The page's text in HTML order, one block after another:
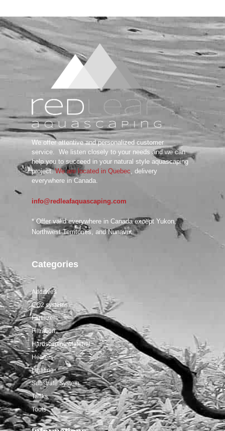
Natural Substrate
Paludarium Soil
Sand & Gravel
substrate Additives
Tanks
ADA
Aquarium Background
DOOA
Garden Mat
Glass Cover
UNS
Tools
Maintenance Tools
Scissors
Tweezers
Water Testing
We offer attentive and personalized customer
service. We listen closely to your needs and we can
help you to succeed in your natural style aquascaping
project.We are located in Quebec , delivery
everywhere in Canada.
info@redleafaquascaping.com
* Offer valid everywhere in Canada except Yukon,
Northwest Territories, and Nunavut.
Categories
Additives
CO2 systems
Fertilizers
Filtration
Hardscaping Material
Heaters
Lighting
Substrate System
Tanks
Tools